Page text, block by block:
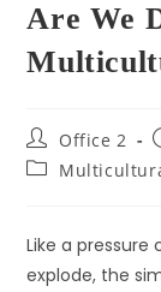
Are We
Office 2
Like a
explode, the